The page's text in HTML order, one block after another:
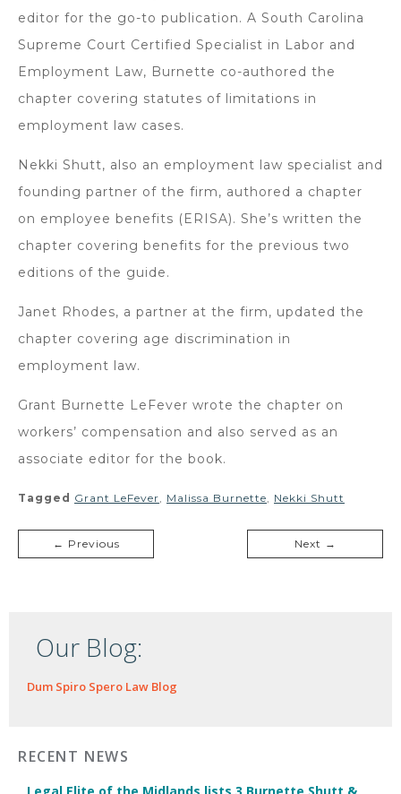
editor for the go-to publication. A South Carolina
Supreme Court Certified Specialist in Labor and
Employment Law, Burnette co-authored the
chapter covering statutes of limitations in
employment law cases.
Nekki Shutt, also an employment law specialist and
founding partner of the firm, authored a chapter
on employee benefits (ERISA). She’s written the
chapter covering benefits for the previous two
editions of the guide.
Janet Rhodes, a partner at the firm, updated the
chapter covering age discrimination in
employment law.
Grant Burnette LeFever wrote the chapter on
workers’ compensation and also served as an
associate editor for the book.
Tagged Grant LeFever Malissa Burnette Nekki Shutt
← Previous Next →
Our Blog:
Dum Spiro Spero Law Blog
RECENT NEWS